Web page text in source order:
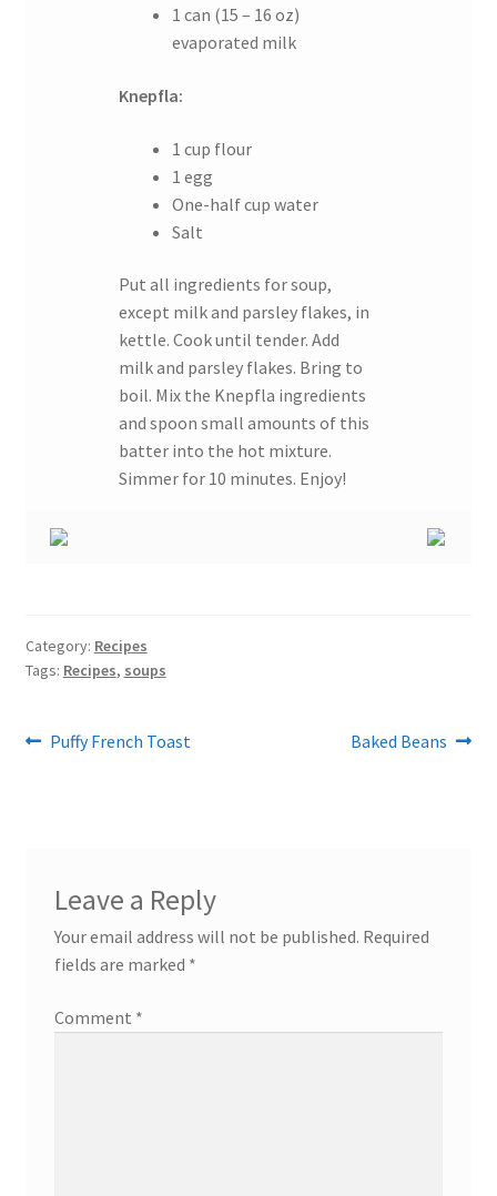
1 can (15 – 16 oz)
evaporated milk
Knepfla:
1 cup flour
1 egg
One-half cup water
Salt
Put all ingredients for soup,
except milk and parsley flakes, in
kettle. Cook until tender. Add
milk and parsley flakes. Bring to
boil. Mix the Knepfla ingredients
and spoon small amounts of this
batter into the hot mixture.
Simmer for 10 minutes. Enjoy!
Category: Recipes
Tags: Recipes, soups
Post
Previous
Puffy French Toast
Next
Baked Beans
Leave a Reply
Your email address will not be published. Required
fields are marked *
Comment *